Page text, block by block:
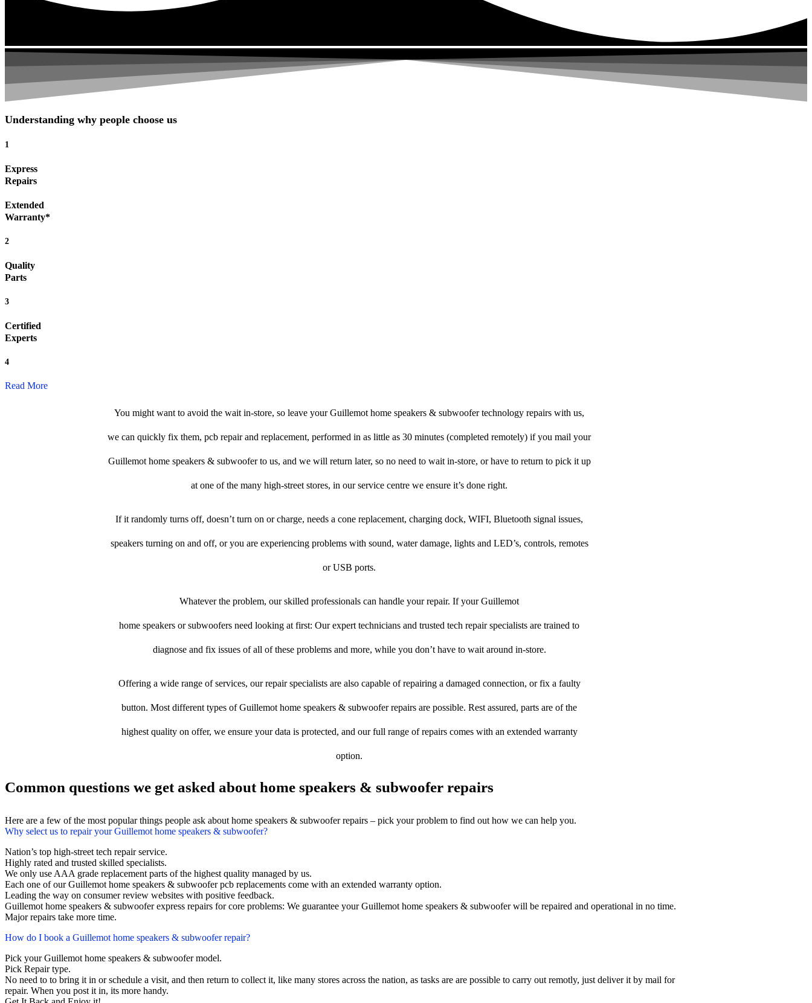
Understanding why people choose us
1
Express
Repairs
Extended
Warranty*
2
Quality
Parts
3
Certified
Experts
4
Read More
You might want to avoid the wait in-store, so leave your Guillemot home speakers & subwoofer technology repairs with us,
we can quickly fix them, pcb repair and replacement, performed in as little as 30 minutes (completed remotely) if you mail your
Guillemot home speakers & subwoofer to us, and we will return later, so no need to wait in-store, or have to return to pick it up
at one of the many high-street stores, in our service centre we ensure it’s done right.
If it randomly turns off, doesn’t turn on or charge, needs a cone replacement, charging dock, WIFI, Bluetooth signal issues,
speakers turning on and off, or you are experiencing problems with sound, water damage, lights and LED’s, controls, remotes
or USB ports.
Whatever the problem, our skilled professionals can handle your repair. If your Guillemot
home speakers or subwoofers need looking at first: Our expert technicians and trusted tech repair specialists are trained to
diagnose and fix issues of all of these problems and more, while you don’t have to wait around in-store.
Offering a wide range of services, our repair specialists are also capable of repairing a damaged connection, or fix a faulty
button. Most different types of Guillemot home speakers & subwoofer repairs are possible. Rest assured, parts are of the
highest quality on offer, we ensure your data is protected, and our full range of repairs comes with an extended warranty
option.
Common questions we get asked about home speakers & subwoofer repairs
Here are a few of the most popular things people ask about home speakers & subwoofer repairs – pick your problem to find out how we can help you.
Why select us to repair your Guillemot home speakers & subwoofer?
Nation’s top high-street tech repair service.
Highly rated and trusted skilled specialists.
We only use AAA grade replacement parts of the highest quality managed by us.
Each one of our Guillemot home speakers & subwoofer pcb replacements come with an extended warranty option.
Leading the way on consumer review websites with positive feedback.
Guillemot home speakers & subwoofer express repairs for core problems: We guarantee your Guillemot home speakers & subwoofer will be repaired and operational in no time.
Major repairs take more time.
How do I book a Guillemot home speakers & subwoofer repair?
Pick your Guillemot home speakers & subwoofer model.
Pick Repair type.
No need to to bring it in or schedule a visit, and then return to collect it, like many stores across the nation, as tasks are are possible to carry out remotly, just deliver it by mail for
repair. When you post it in, its more handy.